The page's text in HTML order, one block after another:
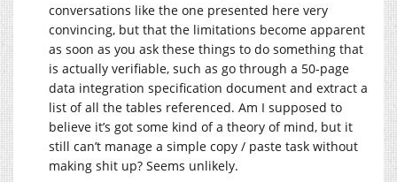
conversations like the one presented here very
convincing, but that the limitations become apparent
as soon as you ask these things to do something that
is actually verifiable, such as go through a 50-page
data integration specification document and extract a
list of all the tables referenced. Am I supposed to
believe it’s got some kind of a theory of mind, but it
still can’t manage a simple copy / paste task without
making shit up? Seems unlikely.